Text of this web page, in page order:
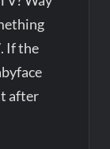
If the
after